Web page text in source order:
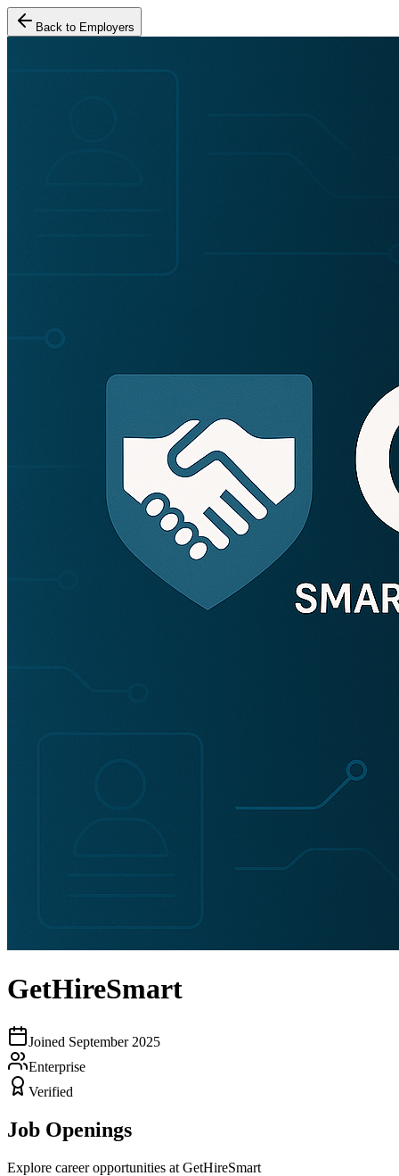
Back to Employers
GetHireSmart
Joined September 2025
Enterprise
Verified
Job Openings
Explore career opportunities at GetHireSmart